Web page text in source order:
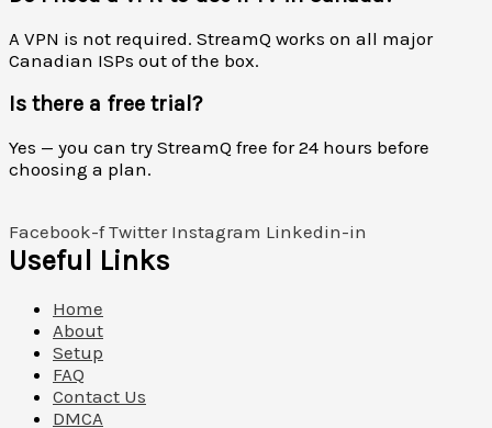
A VPN is not required. StreamQ works on all major
Canadian ISPs out of the box.
Is there a free trial?
Yes — you can try StreamQ free for 24 hours before
choosing a plan.
Facebook-f Twitter Instagram Linkedin-in
Useful Links
Home
About
Setup
FAQ
Contact Us
DMCA